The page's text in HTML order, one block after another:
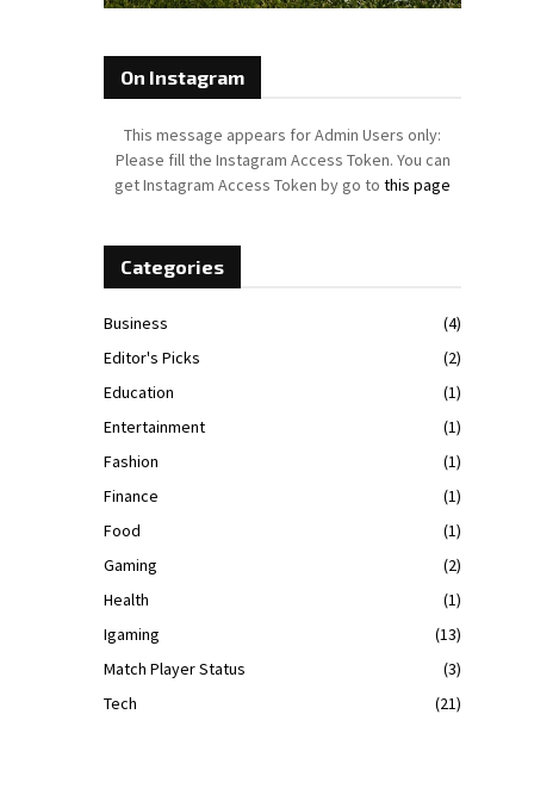
On Instagram
This message appears for Admin Users only:
Please fill the Instagram Access Token. You can
get Instagram Access Token by go to this page
Categories
Business
(4)
Editor's Picks
(2)
Education
(1)
Entertainment
(1)
Fashion
(1)
Finance
(1)
Food
(1)
Gaming
(2)
Health
(1)
Igaming
(13)
Match Player Status
(3)
Tech
(21)